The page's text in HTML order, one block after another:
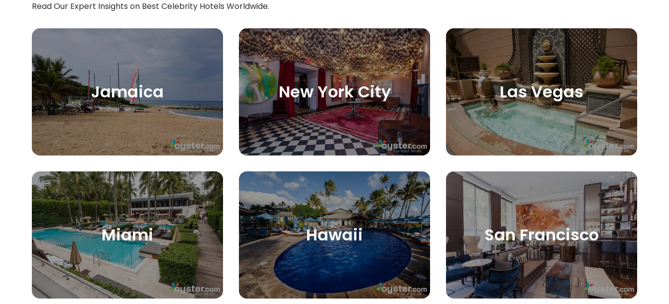
Read Our Expert Insights on Best Celebrity Hotels Worldwide.
Jamaica New York City Las Vegas
Miami Hawaii San Francisco